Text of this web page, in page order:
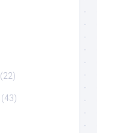
(22)
(43)